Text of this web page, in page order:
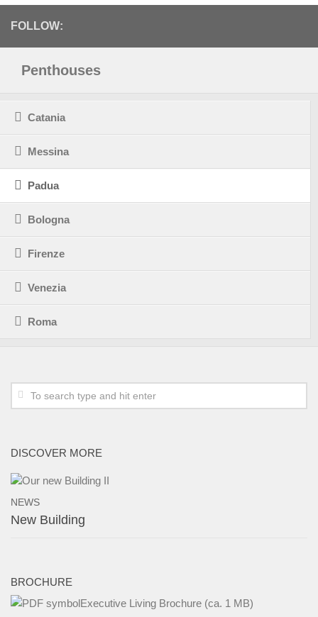
FOLLOW:
Penthouses
Catania
Messina
Padua
Bologna
Firenze
Venezia
Roma
DISCOVER MORE
NEWS
New Building
BROCHURE
Executive Living Brochure (ca. 1 MB)